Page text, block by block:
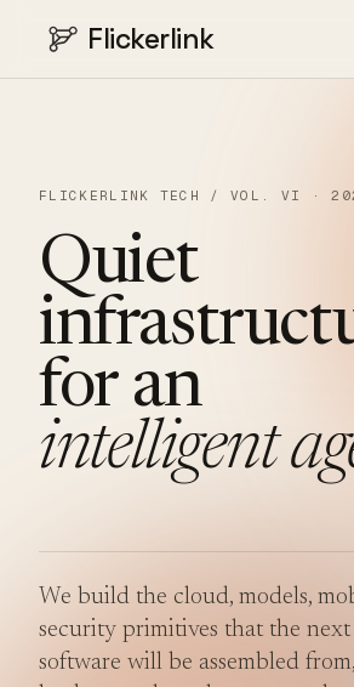
Flickerlink
FLICKERLINK TECH / VOL. VI ·
Quiet
for an
intelligent
We build the cloud, models,
security primitives that the next
software will be assembled